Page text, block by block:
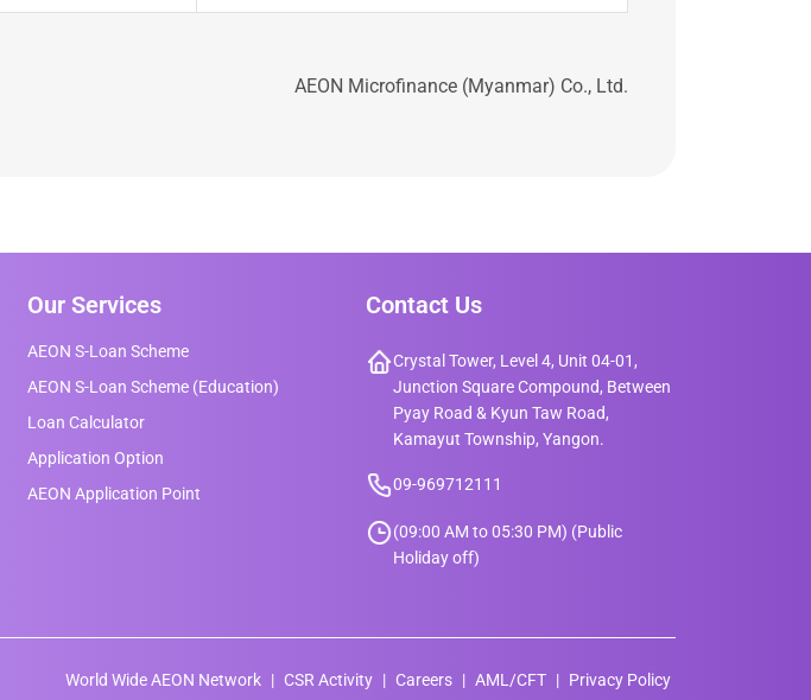
AEON Microfinance (Myanmar) Co., Ltd.
Our Services
AEON S-Loan Scheme
AEON S-Loan Scheme (Education)
Loan Calculator
Application Option
AEON Application Point
Contact Us
Crystal Tower, Level 4, Unit 04-01,
Junction Square Compound, Between
Pyay Road & Kyun Taw Road,
Kamayut Township, Yangon.
09-969712111
(09:00 AM to 05:30 PM) (Public
Holiday off)
World Wide AEON Network CSR Activity Careers AML/CFT Privacy Policy